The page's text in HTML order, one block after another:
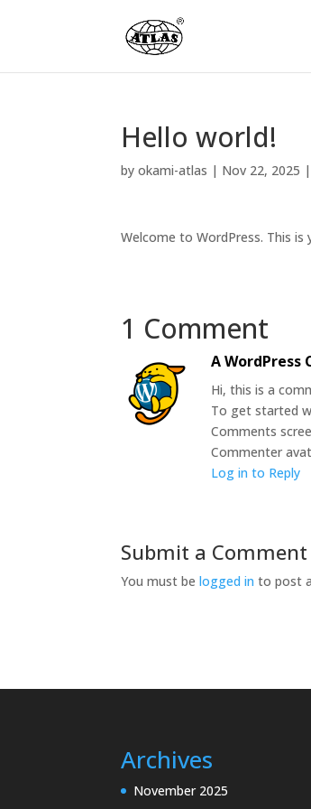
Hello world!
byokami-atlas | Nov 22, 2025 |
Welcome to WordPress. This
1 Comment
A WordPress
Hi, this is a
To get started
Comments
Commenter
Log in to Reply
Submit a Comment
You must belogged in to post
Archives
November 2025